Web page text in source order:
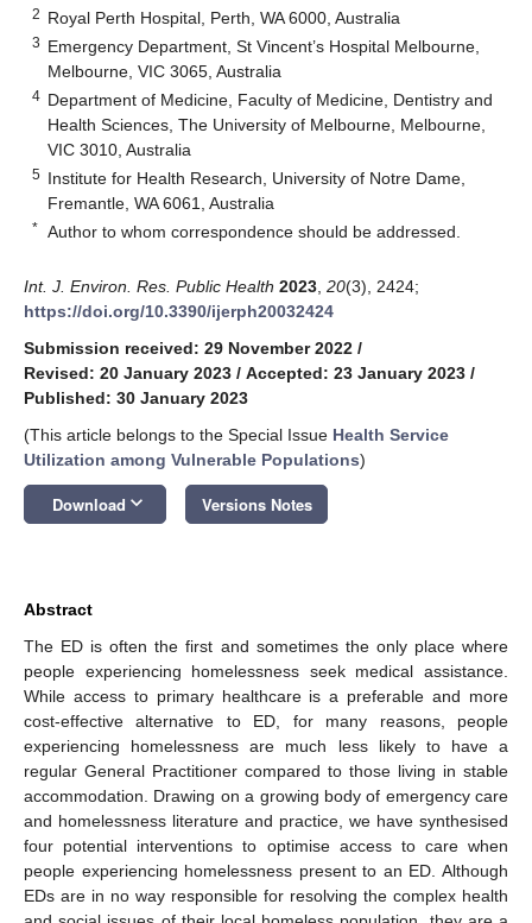
2 Royal Perth Hospital, Perth, WA 6000, Australia
3 Emergency Department, St Vincent’s Hospital Melbourne,
Melbourne, VIC 3065, Australia
4 Department of Medicine, Faculty of Medicine, Dentistry and
Health Sciences, The University of Melbourne, Melbourne,
VIC 3010, Australia
5 Institute for Health Research, University of Notre Dame,
Fremantle, WA 6061, Australia
* Author to whom correspondence should be addressed.
Int. J. Environ. Res. Public Health 2023 20(3), 2424;
https://doi.org/10.3390/ijerph20032424
Submission received: 29 November 2022 /
Revised: 20 January 2023 / Accepted: 23 January 2023 /
Published: 30 January 2023
(This article belongs to the Special Issue Health Service
Utilization among Vulnerable Populations)
Download keyboard_arrow_down Versions Notes
Abstract
The ED is often the first and sometimes the only place where
people experiencing homelessness seek medical assistance.
While access to primary healthcare is a preferable and more
cost-effective alternative to ED, for many reasons, people
experiencing homelessness are much less likely to have a
regular General Practitioner compared to those living in stable
accommodation. Drawing on a growing body of emergency care
and homelessness literature and practice, we have synthesised
four potential interventions to optimise access to care when
people experiencing homelessness present to an ED. Although
EDs are in no way responsible for resolving the complex health